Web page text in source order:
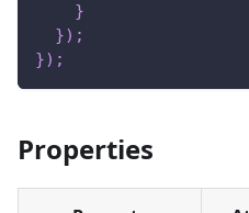
}
}) ;
}) ;
Properties